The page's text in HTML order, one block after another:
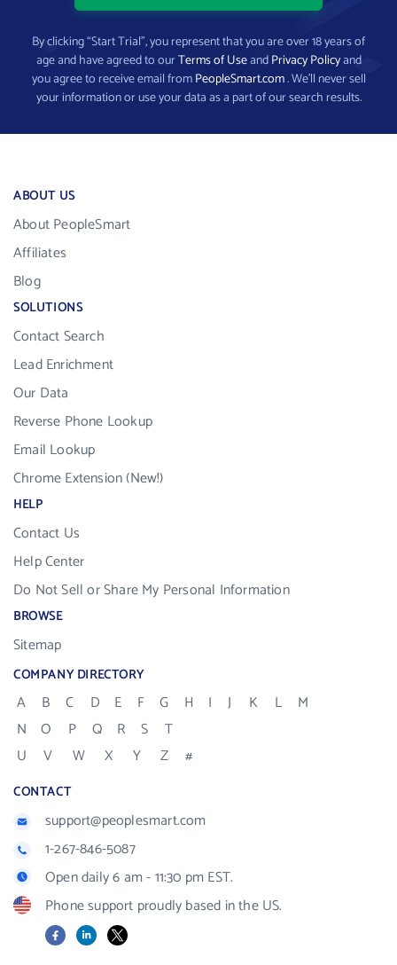
By clicking “Start Trial”, you represent that you are over 18 years of
age and have agreed to ourTerms of UseandPrivacy Policyand
you agree to receive email fromPeopleSmart.com. We’ll never sell
your information or use your data as a part of our search results.
ABOUT US
About PeopleSmart
Affiliates
Blog
SOLUTIONS
Contact Search
Lead Enrichment
Our Data
Reverse Phone Lookup
Email Lookup
Chrome Extension (New!)
HELP
Contact Us
Help Center
Do Not Sell or Share My Personal Information
BROWSE
Sitemap
COMPANY DIRECTORY
A B C D E F G H I J K L
M
N
O P Q R S
T
U
V W X Y Z #
CONTACT
support@peoplesmart.com
1-267-846-5087
Open daily 6 am - 11:30 pm EST.
Phone support proudly based in the US.
FacebookLinkedIn
X